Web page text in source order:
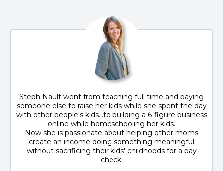
Steph Nault went from teaching full time and paying
someone else to raise her kids while she spent the day
with other people's kids...to building a 6-figure business
online while homeschooling her kids.
Now she is passionate about helping other moms
create an income doing something meaningful
without sacrificing their kids' childhoods for a pay
check.